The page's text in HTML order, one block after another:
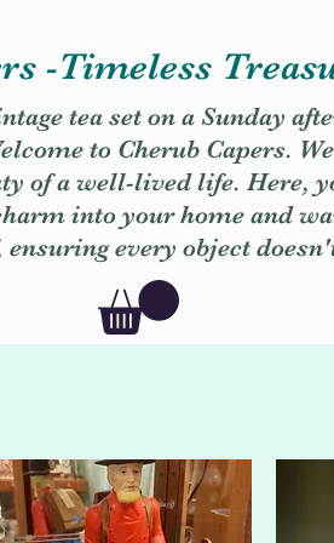
-Timeless
tea set on a Sunday
to Cherub Capers.
of a well-lived life.
into your home and
every object